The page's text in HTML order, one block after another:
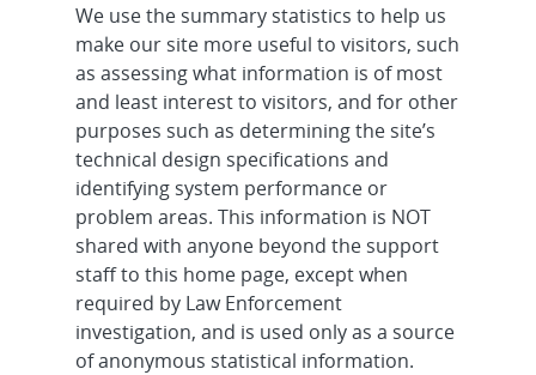
We use the summary statistics to help us
make our site more useful to visitors, such
as assessing what information is of most
and least interest to visitors, and for other
purposes such as determining the site’s
technical design specifications and
identifying system performance or
problem areas. This information is NOT
shared with anyone beyond the support
staff to this home page, except when
required by Law Enforcement
investigation, and is used only as a source
of anonymous statistical information.